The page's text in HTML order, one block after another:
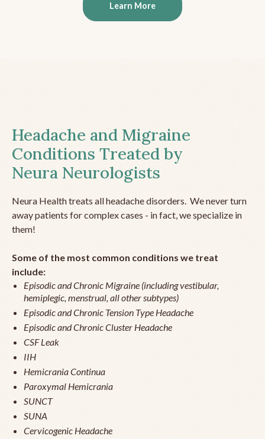
Learn More
Headache and Migraine
Conditions Treated by
Neura Neurologists
Neura Health treats all headache disorders. We never turn
away patients for complex cases - in fact, we specialize in
them!
Some of the most common conditions we treat
include:
Episodic and Chronic Migraine (including vestibular,
hemiplegic, menstrual, all other subtypes)
Episodic and Chronic Tension Type Headache
Episodic and Chronic Cluster Headache
CSF Leak
IIH
Hemicrania Continua
Paroxymal Hemicrania
SUNCT
SUNA
Cervicogenic Headache